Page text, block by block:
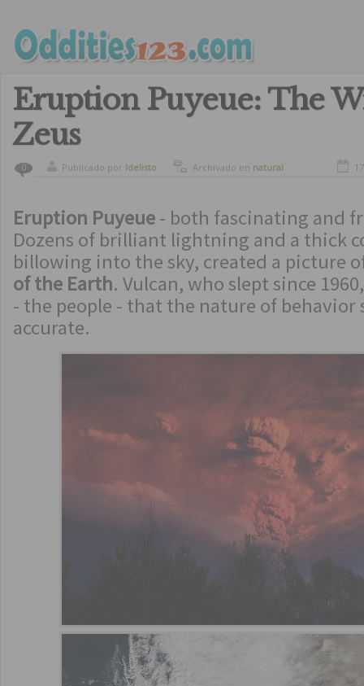
Eruption Puyeue: The
Zeus
0 Publicado por ldelisto Archivado en natural
Eruption Puyeue- both fascinating and
Dozens of brilliant lightning and a thick
billowing into the sky, created a picture
of the Earth. Vulcan, who slept since
- the people - that the nature of behavior
accurate.